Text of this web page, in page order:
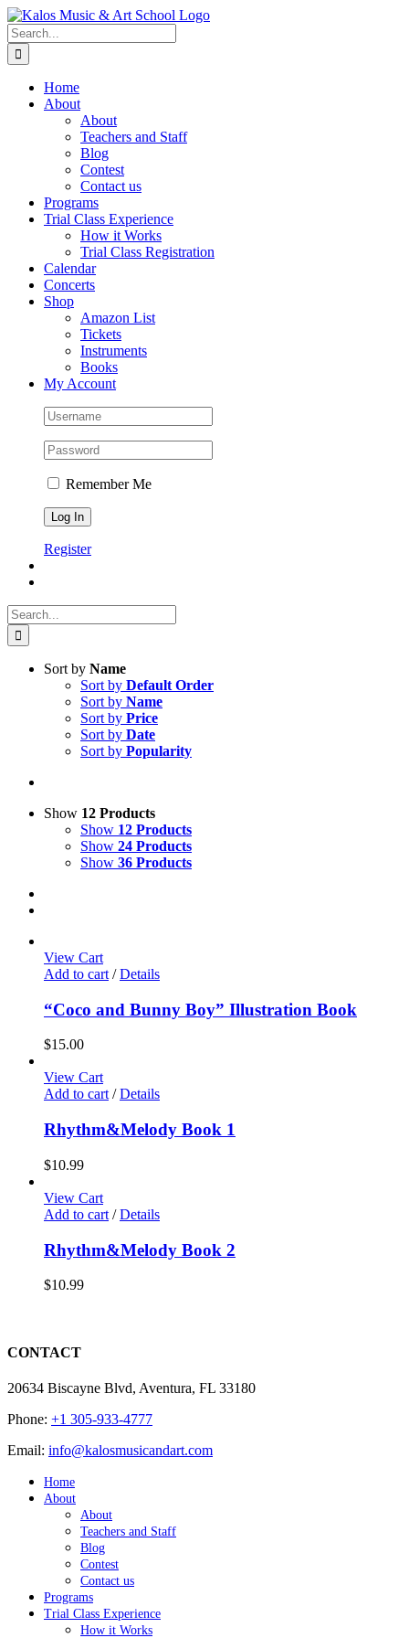
Skip
to
content
Search
for:
Home
About
About
Teachers and Staff
Blog
Contest
Contact us
Programs
Trial Class Experience
How it Works
Trial Class Registration
Calendar
Concerts
Shop
Amazon List
Tickets
Instruments
Books
My Account
Remember Me
Register
Search
for:
Sort by Name
Sort by Default Order
Sort by Name
Sort by Price
Sort by Date
Sort by Popularity
Show 12 Products
Show 12 Products
Show 24 Products
Show 36 Products
View Cart
Add to cart / Details
“Coco and Bunny Boy” Illustration Book
$15.00
View Cart
Add to cart / Details
Rhythm&Melody Book 1
$10.99
View Cart
Add to cart / Details
Rhythm&Melody Book 2
$10.99
CONTACT
20634 Biscayne Blvd, Aventura, FL 33180
Phone: +1 305-933-4777
Email: info@kalosmusicandart.com
Home
About
About
Teachers and Staff
Blog
Contest
Contact us
Programs
Trial Class Experience
How it Works